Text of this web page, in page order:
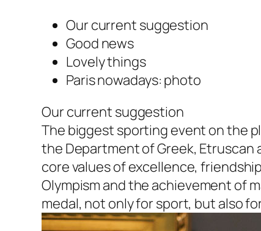
Our current suggestion
Good news
Lovely things
Paris nowadays: photo
Our current suggestion
The biggest sporting event on the
the Department of Greek, Etruscan
core values of excellence,
Olympism and the achievement of
medal, not only for sport, but also